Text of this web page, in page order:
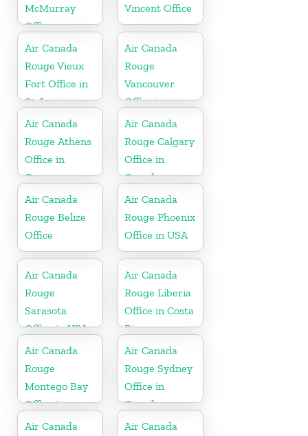
McMurray
Office
Vincent Office
Air Canada
Rouge Vieux
Fort Office in
St. Lucia
Air Canada
Rouge
Vancouver
Office in
Canada
Air Canada
Rouge Athens
Office in
Greece
Air Canada
Rouge Calgary
Office in
Canada
Air Canada
Rouge Belize
Office
Air Canada
Rouge Phoenix
Office in USA
Air Canada
Rouge
Sarasota
Office in USA
Air Canada
Rouge Liberia
Office in Costa
Rica
Air Canada
Rouge
Montego Bay
Office in
Jamaica
Air Canada
Rouge Sydney
Office in
Canada
Air Canada
Air Canada